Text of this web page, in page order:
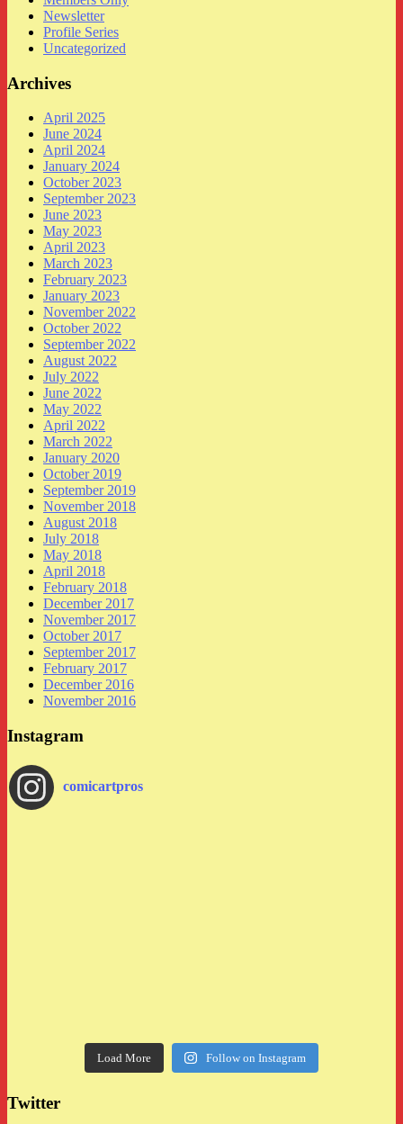
Newsletter
Profile Series
Uncategorized
Archives
April 2025
June 2024
April 2024
January 2024
October 2023
September 2023
June 2023
May 2023
April 2023
March 2023
February 2023
January 2023
November 2022
October 2022
September 2022
August 2022
July 2022
June 2022
May 2022
April 2022
March 2022
January 2020
October 2019
September 2019
November 2018
August 2018
July 2018
May 2018
April 2018
February 2018
December 2017
November 2017
October 2017
September 2017
February 2017
December 2016
November 2016
Instagram
comicartpros
Load More Follow on Instagram
Twitter